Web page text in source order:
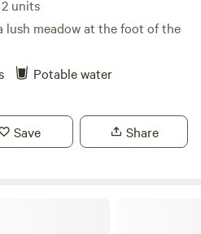
units
meadow at the foot of the
Potable water
Save Share